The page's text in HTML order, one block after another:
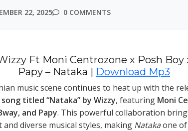
22, 2025 0 COMMENTS
Ft Moni Centrozone x Posh Boy
Papy – Nataka | Download Mp3
music scene continues to heat up with the
titled “Nataka” by Wizzy, featuring Moni
and Papy. This powerful collaboration
diverse musical styles, making Natakaone of